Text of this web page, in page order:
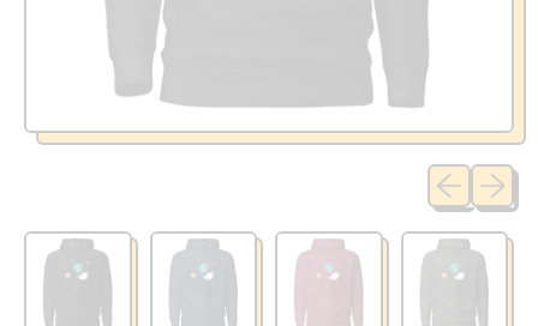
Previous
Next